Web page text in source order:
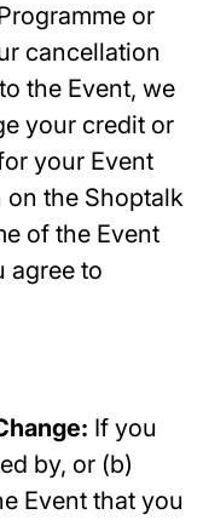
or
cancellation
the Event, we
your credit or
your Event
on the Shoptalk
of the Event
agree to
If you
by, or (b)
Event that you